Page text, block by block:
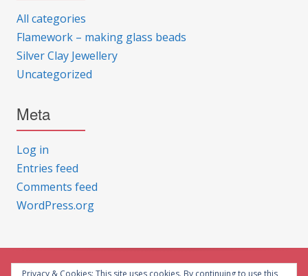
All categories
Flamework – making glass beads
Silver Clay Jewellery
Uncategorized
Meta
Log in
Entries feed
Comments feed
WordPress.org
Privacy & Cookies: This site uses cookies. By continuing to use this